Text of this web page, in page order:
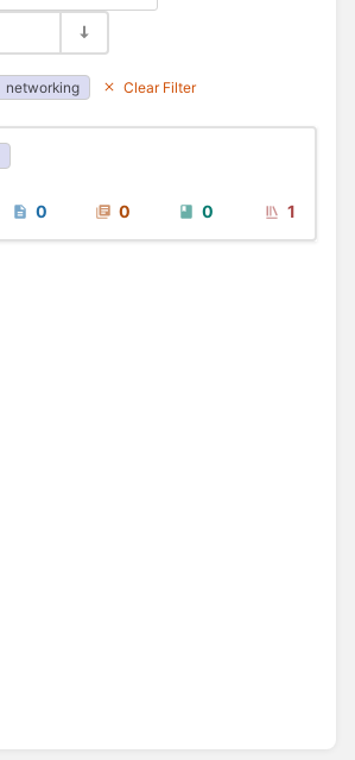
networking Clear Filter
0 0 0 1